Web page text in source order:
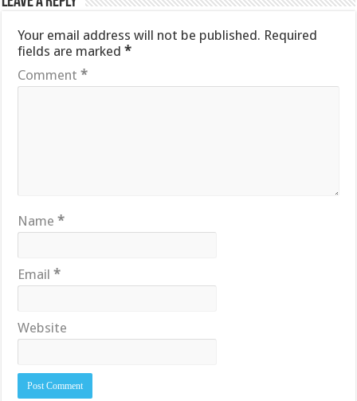
Your email address will not be published. Required
fields are marked*
Comment*
Name*
Email*
Website